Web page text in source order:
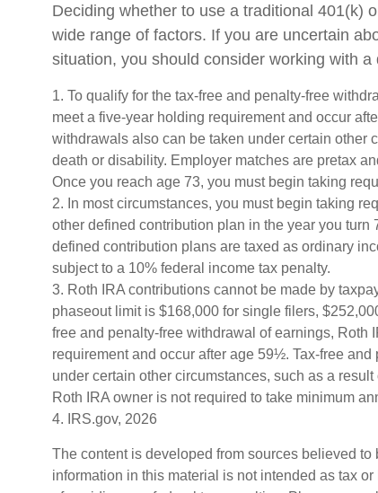
Deciding whether to use a traditional 401(k)
wide range of factors. If you are uncertain
situation, you should consider working with
1. To qualify for the tax-free and penalty-free
meet a five-year holding requirement and occur
withdrawals also can be taken under certain other
death or disability. Employer matches are pretax
Once you reach age 73, you must begin taking
2. In most circumstances, you must begin taking
other defined contribution plan in the year you turn
defined contribution plans are taxed as ordinary
subject to a 10% federal income tax penalty.
3. Roth IRA contributions cannot be made by
phaseout limit is $168,000 for single filers,
free and penalty-free withdrawal of earnings, Roth
requirement and occur after age 59½. Tax-free
under certain other circumstances, such as a
Roth IRA owner is not required to take minimum
4. IRS.gov, 2026
The content is developed from sources believed
information in this material is not intended as tax